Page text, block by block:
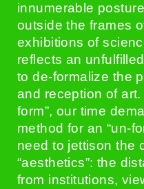
innumerable
outside the frames
exhibitions of
reflects an
to de-formalize the
and reception of
form”, our time
method for an “un-
need to jettison the
“aesthetics”: the
from institutions,